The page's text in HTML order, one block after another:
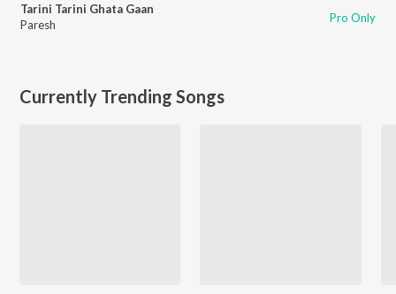
Tarini Tarini Ghata Gaan
Paresh
Pro Only
Currently Trending Songs